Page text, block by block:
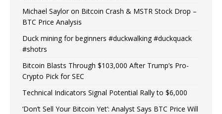
Michael Saylor on Bitcoin Crash & MSTR Stock Drop –
BTC Price Analysis
Duck mining for beginners #duckwalking #duckquack
#shotrs
Bitcoin Blasts Through $103,000 After Trump’s Pro-
Crypto Pick for SEC
Technical Indicators Signal Potential Rally to $6,000
‘Don’t Sell Your Bitcoin Yet’: Analyst Says BTC Price Will